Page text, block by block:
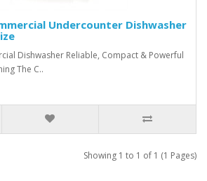
Undercounter Dishwasher
Dishwasher Reliable, Compact & Powerful
The C..
Showing 1 to 1 of 1 (1 Pages)